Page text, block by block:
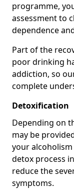
programme,
assessment to
dependence
Part of the
poor drinking
addiction, so
complete
Detoxification
Depending on
may be
your
detox process
reduce the
symptoms.